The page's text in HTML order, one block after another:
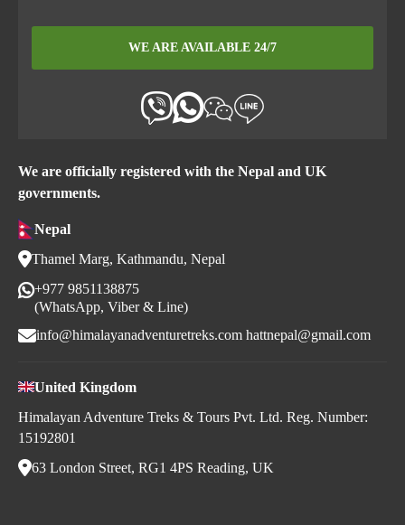
We are officially registered with the Nepal and UK
governments.
Nepal
Thamel Marg, Kathmandu, Nepal
+977 9851138875
(WhatsApp, Viber & Line)
info@himalayanadventuretreks.com hattnepal@gmail.com
United Kingdom
Himalayan Adventure Treks & Tours Pvt. Ltd. Reg. Number:
15192801
63 London Street, RG1 4PS Reading, UK
WE ARE AVAILABLE 24/7